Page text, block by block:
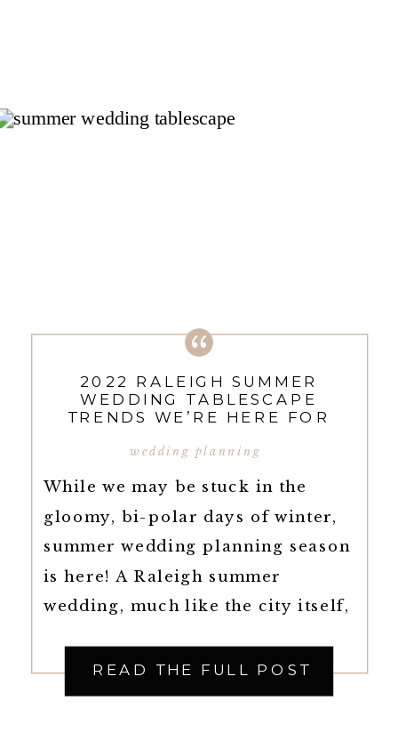
While we may be stuck in the
gloomy, bi-polar days of winter,
summer wedding planning season
is here! A Raleigh summer
wedding, much like the city itself,
you with endless decor options,
and Summer Wedding
2022 RALEIGH SUMMER
WEDDING TABLESCAPE
TRENDS WE’RE HERE FOR
wedding planning
READ THE FULL POST